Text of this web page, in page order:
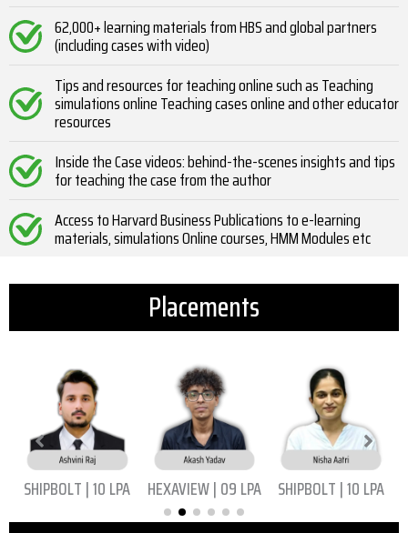
62,000+ learning materials from HBS and global partners
(including cases with video)
Tips and resources for teaching online such as Teaching
simulations online Teaching cases online and other educator
resources
Inside the Case videos: behind-the-scenes insights and tips
for teaching the case from the author
Access to Harvard Business Publications to e-learning
materials, simulations Online courses, HMM Modules etc
Placements​
SHIPBOLT | 10 LPA HEXAVIEW | 09 LPA SHIPBOLT | 10 LPA